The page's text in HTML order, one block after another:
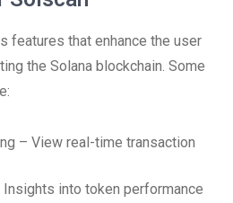
features that enhance the user
the Solana blockchain. Some
– View real-time transaction
into token performance